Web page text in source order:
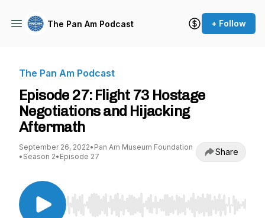
The Pan Am Podcast + Follow
The Pan Am Podcast
Episode 27: Flight 73 Hostage
Negotiations and Hijacking
Aftermath
September 26, 2022• Pan Am Museum Foundation
• Season 2• Episode 27 Share
Use Left/Right to seek, Home/End to jump to